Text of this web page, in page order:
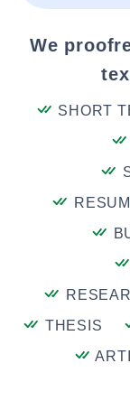
We
SHORT
THESIS